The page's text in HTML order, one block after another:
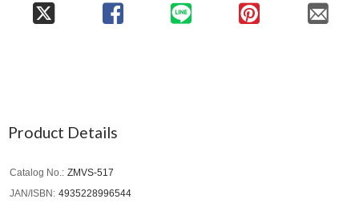
Product Details
Catalog No.
ZMVS-517
JAN/ISBN
4935228996544